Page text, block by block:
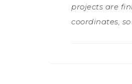
projects are
coordinates,